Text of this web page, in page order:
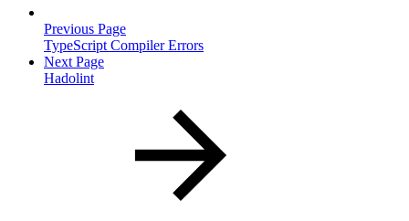
Previous Page
TypeScript Compiler Errors
Next Page
Hadolint